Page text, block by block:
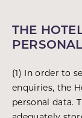
THE
(1) In order to
enquiries, the
personal data.